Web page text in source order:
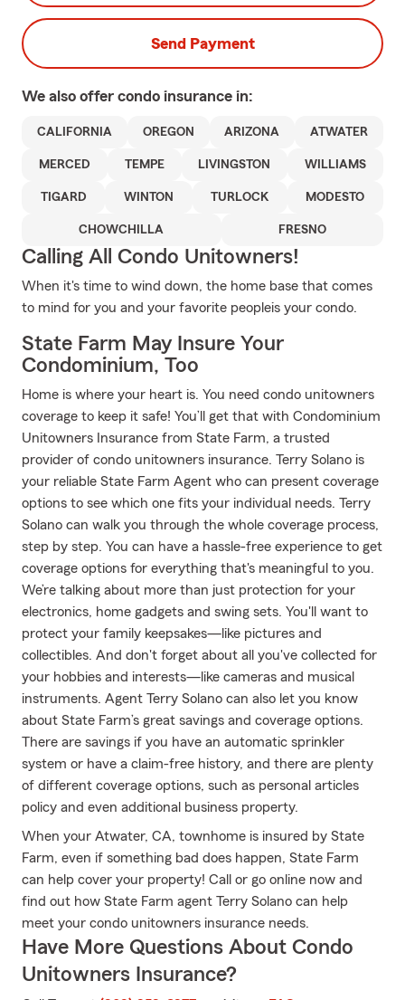
Send Payment
We also offer condo insurance in:
CALIFORNIA OREGON ARIZONA ATWATER
MERCED TEMPE LIVINGSTON WILLIAMS
TIGARD WINTON TURLOCK MODESTO
CHOWCHILLA FRESNO
Calling All Condo Unitowners!
When it's time to wind down, the home base that comes
to mind for you and your favorite peopleis your condo.
State Farm May Insure Your
Condominium, Too
Home is where your heart is. You need condo unitowners
coverage to keep it safe! You’ll get that with Condominium
Unitowners Insurance from State Farm, a trusted
provider of condo unitowners insurance. Terry Solano is
your reliable State Farm Agent who can present coverage
options to see which one fits your individual needs. Terry
Solano can walk you through the whole coverage process,
step by step. You can have a hassle-free experience to get
coverage options for everything that's meaningful to you.
We’re talking about more than just protection for your
electronics, home gadgets and swing sets. You'll want to
protect your family keepsakes—like pictures and
collectibles. And don't forget about all you've collected for
your hobbies and interests—like cameras and musical
instruments. Agent Terry Solano can also let you know
about State Farm’s great savings and coverage options.
There are savings if you have an automatic sprinkler
system or have a claim-free history, and there are plenty
of different coverage options, such as personal articles
policy and even additional business property.
When your Atwater, CA, townhome is insured by State
Farm, even if something bad does happen, State Farm
can help cover your property! Call or go online now and
find out how State Farm agent Terry Solano can help
meet your condo unitowners insurance needs.
Have More Questions About Condo
Unitowners Insurance?